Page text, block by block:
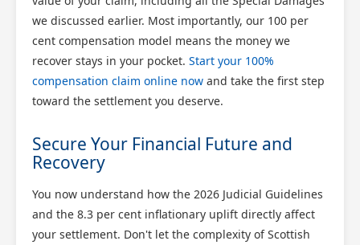
we discussed earlier. Most importantly, our 100 per
cent compensation model means the money we
recover stays in your pocket. Start your 100%
compensation claim online now and take the first step
toward the settlement you deserve.
Secure Your Financial Future and
Recovery
You now understand how the 2026 Judicial Guidelines
and the 8.3 per cent inflationary uplift directly affect
your settlement. Don't let the complexity of Scottish